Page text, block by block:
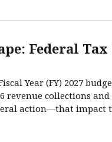
Federal
Year (FY) 2027
revenue collections
action—that impact